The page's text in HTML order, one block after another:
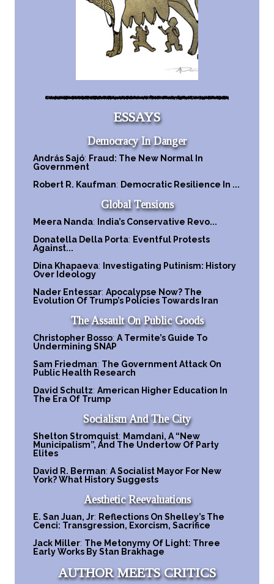
ESSAYS
Democracy In Danger
András Sajó: Fraud: The New Normal In
Government
Robert R. Kaufman: Democratic Resilience In ...
Global Tensions
Meera Nanda:
India’s Conservative Revo...
Donatella Della Porta: Eventful Protests
Against...
Dina Khapaeva:
Investigating Putinism: History
Over Ideology
Nader Entessar: Apocalypse Now? The
Evolution Of Trump’s Policies Towards Iran
The Assault On Public Goods
Christopher Bosso: A Termite’s Guide To
Undermining SNAP
Sam Friedman: The Government Attack On
Public Health Research
David Schultz: American Higher Education In
The Era Of Trump
Socialism And The City
Shelton Stromquist: Mamdani, A “New
Municipalism”, And The Undertow Of Party
Elites
David R. Berman: A Socialist Mayor For New
York? What History Suggests
Aesthetic Reevaluations
E. San Juan, Jr: Reflections On Shelley’s The
Cenci: Transgression, Exorcism, Sacrifice
Jack Miller: The Metonymy Of Light: Three
Early Works By Stan Brakhage
AUTHOR MEETS CRITICS